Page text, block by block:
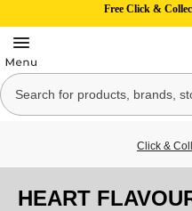
Free Click &
Click &
HEART